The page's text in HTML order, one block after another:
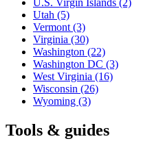
U.S. Virgin Islands (2)
Utah (5)
Vermont (3)
Virginia (30)
Washington (22)
Washington DC (3)
West Virginia (16)
Wisconsin (26)
Wyoming (3)
Tools & guides